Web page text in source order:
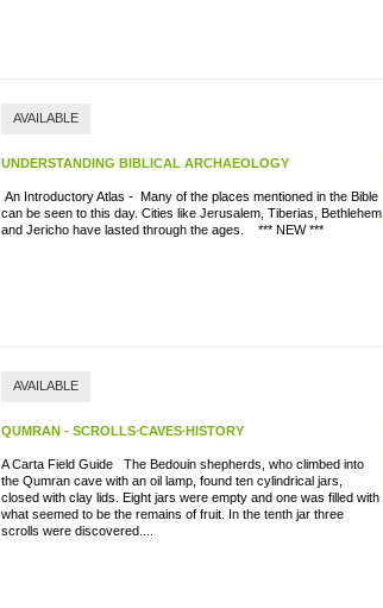
AVAILABLE
UNDERSTANDING BIBLICAL ARCHAEOLOGY
An Introductory Atlas - Many of the places mentioned in the Bible
can be seen to this day. Cities like Jerusalem, Tiberias, Bethlehem
and Jericho have lasted through the ages. *** NEW ***
AVAILABLE
QUMRAN - SCROLLS∙CAVES∙HISTORY
A Carta Field Guide The Bedouin shepherds, who climbed into
the Qumran cave with an oil lamp, found ten cylindrical jars,
closed with clay lids. Eight jars were empty and one was filled with
what seemed to be the remains of fruit. In the tenth jar three
scrolls were discovered....